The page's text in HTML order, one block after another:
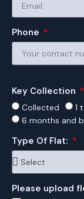
Phone
Key Collection
Collected 1
6 months and
Type Of Flat:
Please upload